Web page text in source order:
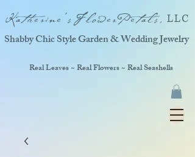
Katherine'sFlowerPetals, LLC
Real Leaves ~ Real Flowers ~ Real Seashells
Shabby Chic Style Garden & Wedding Jewelry